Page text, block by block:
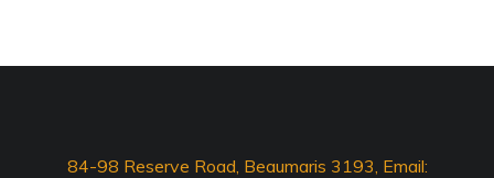
84-98 Reserve Road, Beaumaris 3193, Email: